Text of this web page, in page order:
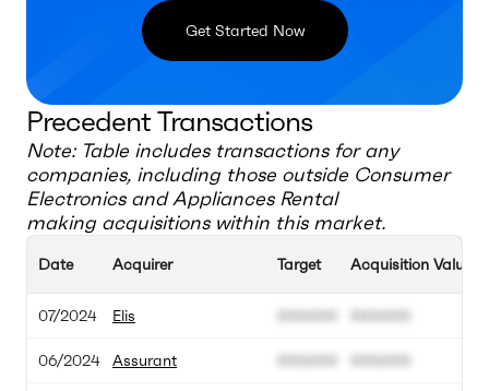
Get Started Now
Precedent Transactions
Note: Table includes transactions for any
companies, including those outside Consumer
Electronics and Appliances Rental
making acquisitions within this market.
Date
07/2024
06/2024
Acquirer
Elis
Assurant
Target
000.000
000.000
Acquisition Value
000.000
000.000